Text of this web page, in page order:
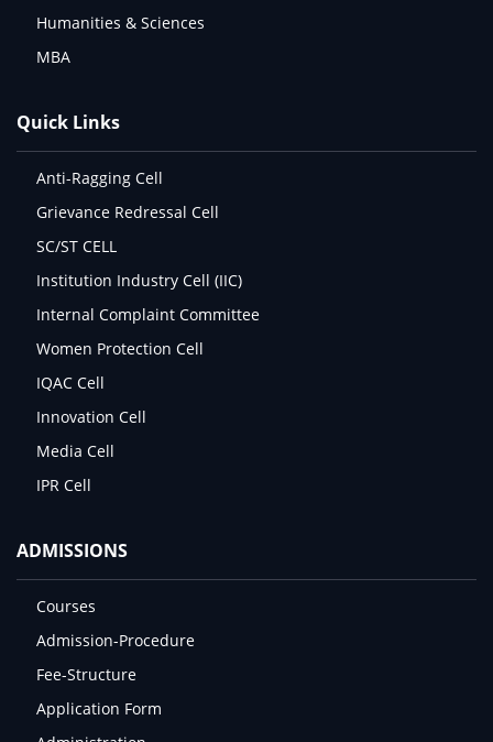
Humanities & Sciences
MBA
Quick Links
Anti-Ragging Cell
Grievance Redressal Cell
SC/ST CELL
Institution Industry Cell (IIC)
Internal Complaint Committee
Women Protection Cell
IQAC Cell
Innovation Cell
Media Cell
IPR Cell
ADMISSIONS
Courses
Admission-Procedure
Fee-Structure
Application Form